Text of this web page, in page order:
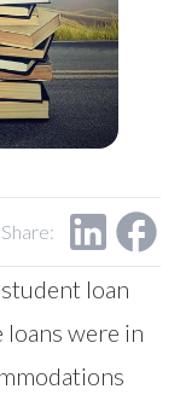
Share:
loan
were in